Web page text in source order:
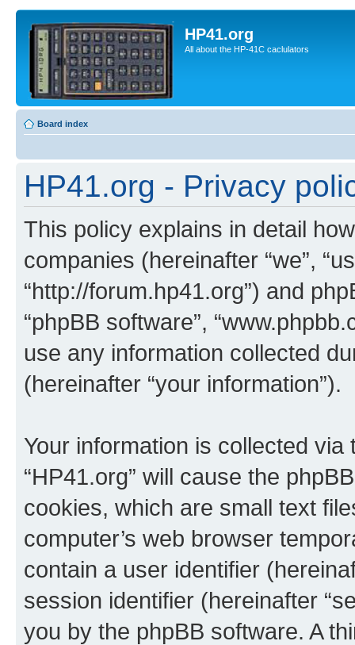
HP41.org
All about the HP-41C caclulators
Board index
HP41.org - Privacy
This policy explains in detail
companies (hereinafter “we”,
“http://forum.hp41.org”) and
“phpBB software”,
use any information collected
(hereinafter “your information”).
Your information is collected
“HP41.org” will cause the
cookies, which are small text
computer’s web browser
contain a user identifier
session identifier (hereinafter
you by the phpBB software. A